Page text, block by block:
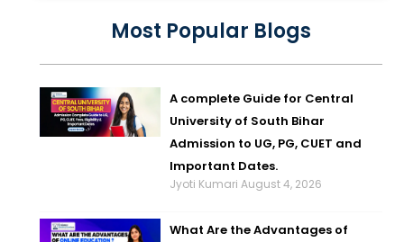
Most Popular Blogs
A complete Guide for Central
University of South Bihar
Admission to UG, PG, CUET and
Important Dates.
Jyoti KumariAugust 4, 2026
What Are the Advantages of